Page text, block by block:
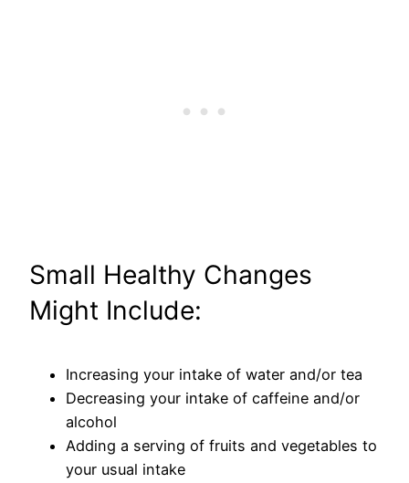
Small Healthy Changes
Might Include:
Increasing your intake of water and/or tea
Decreasing your intake of caffeine and/or
alcohol
Adding a serving of fruits and vegetables to
your usual intake